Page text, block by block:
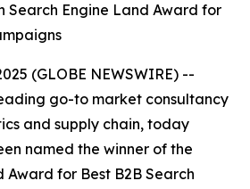
Search Engine Land Award for
(GLOBE NEWSWIRE) --
go-to market consultancy
and supply chain, today
named the winner of the
Award for Best B2B Search